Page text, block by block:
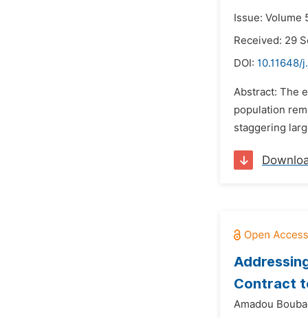
Issue: Volume
Received: 29
DOI: 10.11648/
Abstract: The
population
staggering
Contract
Amadou